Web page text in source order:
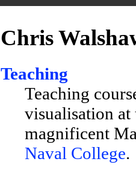
Chris
Teaching
Teaching
visualisation
magnificent
Naval College.